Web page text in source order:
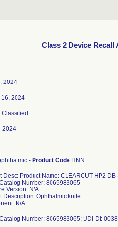
Class 2 Device
2024
16, 2024
, Classified
2024
- Product Code HNN
Desc: Product Name: CLEARCUT HP2 DB
Number: 8065983065
Version: N/A
Description: Ophthalmic knife
N/A
Number: 8065983065; UDI-DI: